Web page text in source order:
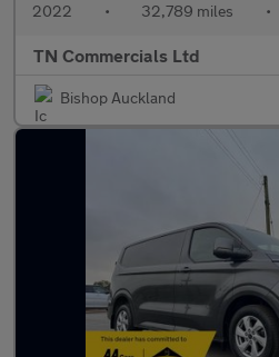
2022 • 32,789 miles •
TN Commercials Ltd
Bishop Auckland